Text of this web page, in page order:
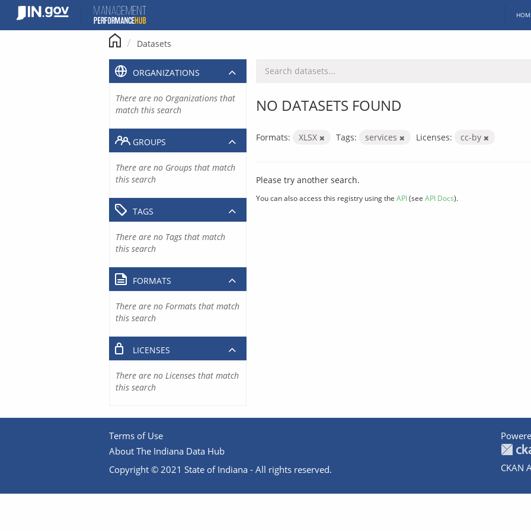
content
Datasets
NO DATASETS FOUND
Formats: XLSX Tags: services Licenses: cc-by
Please try another search.
You can also access this registry using the API(see API Docs).
ORGANIZATIONS
There are no Organizations that
match this search
GROUPS
There are no Groups that match
this search
TAGS
There are no Tags that match
this search
FORMATS
There are no Formats that match
this search
LICENSES
There are no Licenses that match
this search
Terms of Use
About The Indiana Data Hub
Copyright © 2021 State of Indiana - All rights reserved.
CKAN